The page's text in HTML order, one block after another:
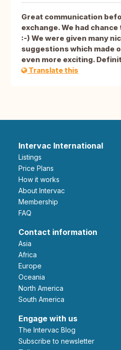
Great communication
exchange. We had
:-) We were given many
suggestions which made
even more exciting.
Translate this
Intervac International
Listings
Price Plans
How it works
About Intervac
Membership
FAQ
Contact information
Asia
Africa
Europe
Oceania
North America
South America
Engage with us
The Intervac Blog
Subscribe to newsletter